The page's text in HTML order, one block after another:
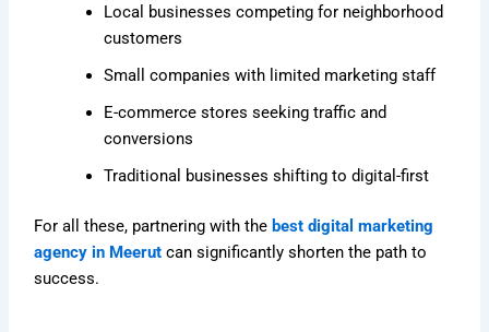
Local businesses competing for neighborhood
customers
Small companies with limited marketing staff
E-commerce stores seeking traffic and
conversions
Traditional businesses shifting to digital-first
For all these, partnering with the best digital marketing
agency in Meerut can significantly shorten the path to
success.